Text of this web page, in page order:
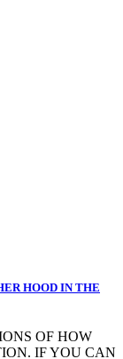
HOOD IN THE
OF HOW
IF YOU CAN